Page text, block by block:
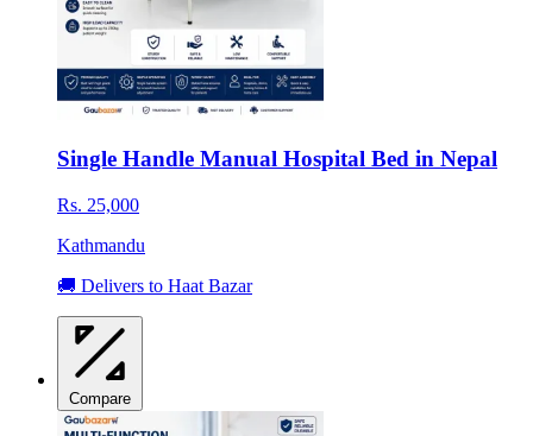
Single Handle Manual Hospital Bed in Nepal
Rs. 25,000
Kathmandu
🚚 Delivers to Haat Bazar
Compare